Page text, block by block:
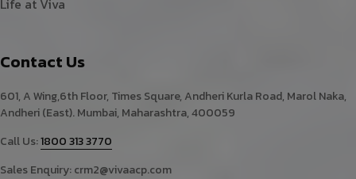
Contact Us
601, A Wing,6th Floor, Times Square, Andheri Kurla Road, Marol Naka,
Andheri (East). Mumbai, Maharashtra, 400059
Call Us:1800 313 3770
Sales Enquiry:crm2@vivaacp.com